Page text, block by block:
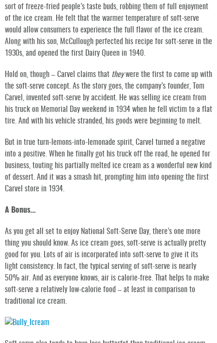
sort of freeze-fried people’s taste buds, robbing them of full enjoyment
of the ice cream. He felt that the warmer temperature of soft-serve
would allow consumers to experience the full flavor of the ice cream.
Along with his son, McCullough perfected his recipe for soft-serve in the
1930s, and opened the first Dairy Queen in 1940.
Hold on, though – Carvel claims that theywere the first to come up with
the soft-serve concept. As the story goes, the company’s founder, Tom
Carvel, invented soft-serve by accident. He was selling ice cream from
his truck on Memorial Day weekend in 1934 when he fell victim to a flat
tire. And with his vehicle stranded, his goods were beginning to melt.
But in true turn-lemons-into-lemonade spirit, Carvel turned a negative
into a positive. When he finally got his truck off the road, he opened for
business, touting his partially melted ice cream as a wonderful new kind
of dessert. And it was a smash hit, prompting him into opening the first
Carvel store in 1934.
A Bonus…
As you get all set to enjoy National Soft-Serve Day, there’s one more
thing you should know. As ice cream goes, soft-serve is actually pretty
good for you. Lots of air is incorporated into soft-serve to give it its
light consistency. In fact, the typical serving of soft-serve is nearly
50% air. And as everyone knows, air is calorie-free. That helps to make
soft-serve a relatively low-calorie food – at least in comparison to
traditional ice cream.